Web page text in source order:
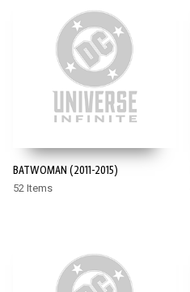
BATWOMAN (2011-2015)
52 Items